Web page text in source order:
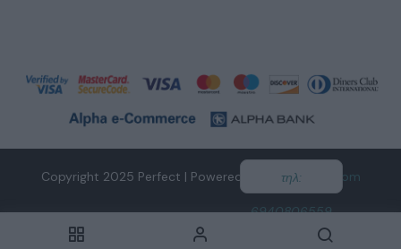
Copyright 2025 Perfect | Powered by tidesofweb.com
τηλ:
6940806559